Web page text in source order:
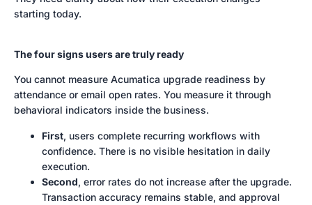
starting today.
The four signs users are truly ready
You cannot measure Acumatica upgrade readiness by
attendance or email open rates. You measure it through
behavioral indicators inside the business.
First, users complete recurring workflows with
confidence. There is no visible hesitation in daily
execution.
Second, error rates do not increase after the upgrade.
Transaction accuracy remains stable, and approval